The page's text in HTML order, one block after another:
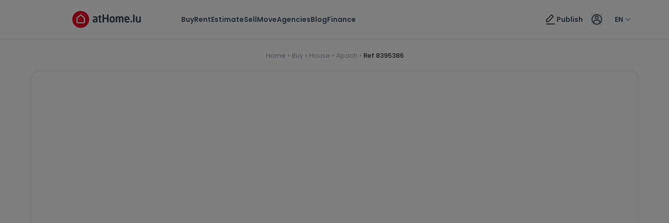
BuyRentEstimateSellMoveAgenciesBlogFinance Publish EN
Home Buy House Apach Ref 8395386